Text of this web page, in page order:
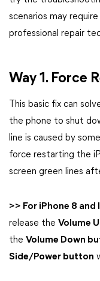
scenarios may
professional repair
Way 1. Force
This basic fix can
the phone to shut
line is caused by
force restarting the
screen green lines
>> For iPhone 8 and
release the Volume
the Volume Down
Side/Power button